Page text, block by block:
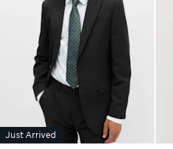
Just Arrived